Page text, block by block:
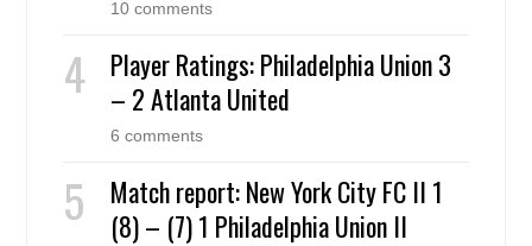
10 comments
Player Ratings: Philadelphia Union 3
– 2 Atlanta United
6 comments
Match report: New York City FC II 1
(8) – (7) 1 Philadelphia Union II